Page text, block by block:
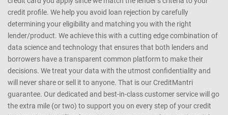
access our free and user-friendly online tools; and finally, enjoy a
stress-free application process with quick approvals. We ensure
that you have a better shot at getting an approval for a loan or
credit card you apply since we match the lender’s criteria to your
credit profile. We help you avoid loan rejection by carefully
determining your eligibility and matching you with the right
lender/product. We achieve this with a cutting edge combination of
data science and technology that ensures that both lenders and
borrowers have a transparent common platform to make their
decisions. We treat your data with the utmost confidentiality and